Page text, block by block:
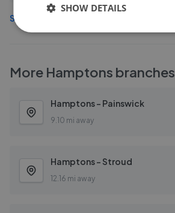
See more agents in
More Hamptons branches
Hamptons - Painswick
9.10 mi away
Hamptons - Stroud
12.16 mi away
SHOW DETAILS